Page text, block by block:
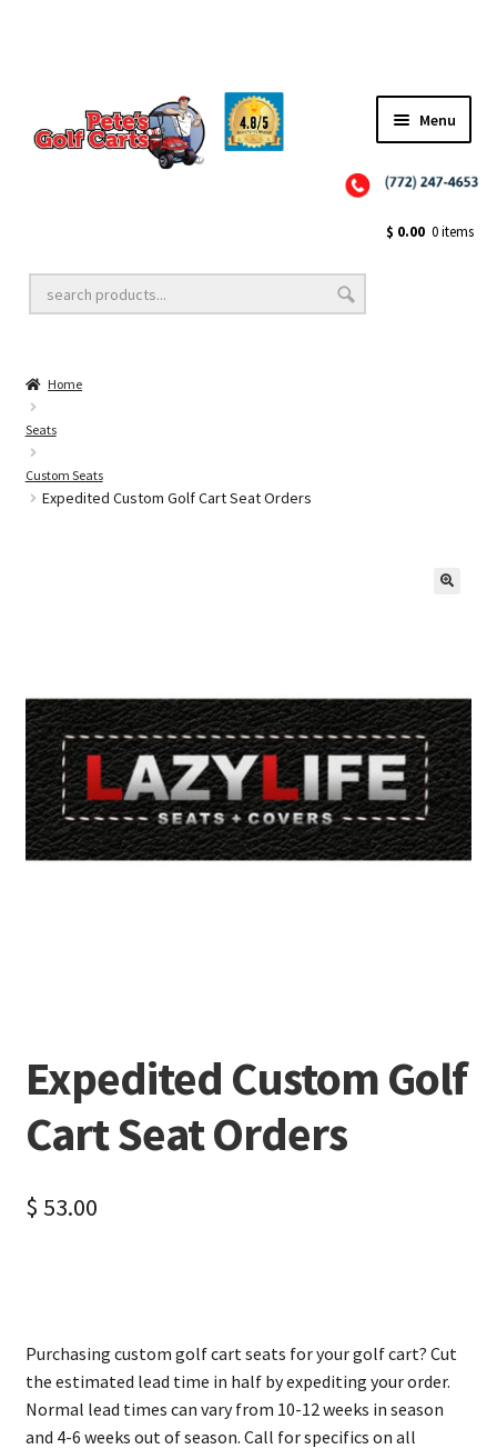
Menu
Golf Cart Lift Kits
Golf Cart Accessories
Golf Cart Batteries
$ 0.00 0 items
Home
Seats
Custom Seats
Expedited Custom Golf Cart Seat Orders
Expedited Custom Golf
Cart Seat Orders
$ 53.00
Purchasing custom golf cart seats for your golf cart? Cut
the estimated lead time in half by expediting your order.
Normal lead times can vary from 10-12 weeks in season
and 4-6 weeks out of season. Call for specifics on all